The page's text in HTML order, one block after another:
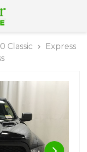
Classic
Express